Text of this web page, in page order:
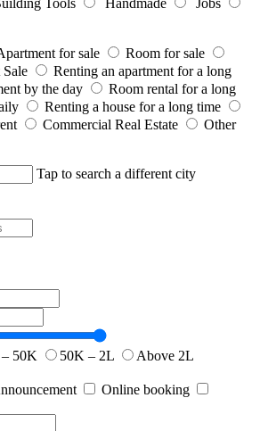
for sale
Room for sale
Renting an apartment for a long
by the day
Room rental for a long
Renting a house for a long time
Commercial Real Estate
Other
Tap to search a different city
50K 50K – 2L
Above 2L
Online booking